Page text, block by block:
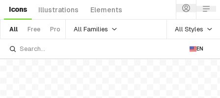
Icons Illustrations Elements
All Free Pro All Families All Styles
EN